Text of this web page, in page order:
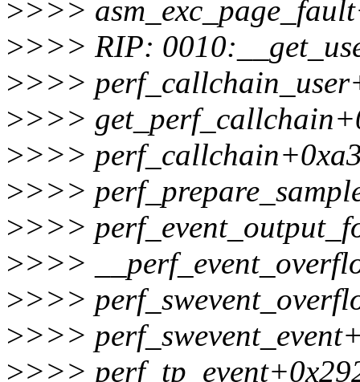
>>>>
>>>> RIP:
>>>>
>>>>
>>>>
>>>>
>>>>
>>>>
>>>>
>>>>
>>>>